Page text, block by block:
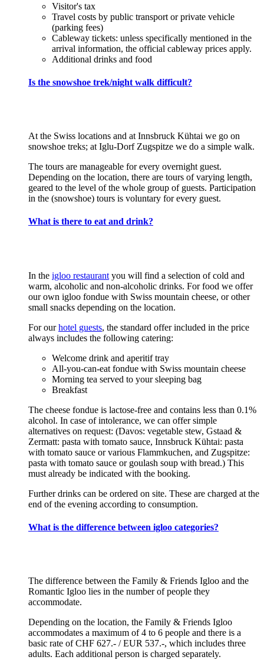
Visitor's tax
Travel costs by public transport or private vehicle
(parking fees)
Cableway tickets: unless specifically mentioned in the
arrival information, the official cableway prices apply.
Additional drinks and food
Is the snowshoe trek/night walk difficult?
At the Swiss locations and at Innsbruck Kühtai we go on
snowshoe treks; at Iglu-Dorf Zugspitze we do a simple walk.
The tours are manageable for every overnight guest.
Depending on the location, there are tours of varying length,
geared to the level of the whole group of guests. Participation
in the (snowshoe) tours is voluntary for every guest.
What is there to eat and drink?
In the igloo restaurant you will find a selection of cold and
warm, alcoholic and non-alcoholic drinks. For food we offer
our own igloo fondue with Swiss mountain cheese, or other
small snacks depending on the location.
For ourhotel guests, the standard offer included in the price
always includes the following catering:
Welcome drink and aperitif tray
All-you-can-eat fondue with Swiss mountain cheese
Morning tea served to your sleeping bag
Breakfast
The cheese fondue is lactose-free and contains less than 0.1%
alcohol. In case of intolerance, we can offer simple
alternatives on request: (Davos: vegetable stew, Gstaad &
Zermatt: pasta with tomato sauce, Innsbruck Kühtai: pasta
with tomato sauce or various Flammkuchen, and Zugspitze:
pasta with tomato sauce or goulash soup with bread.) This
must already be indicated with the booking.
Further drinks can be ordered on site. These are charged at the
end of the evening according to consumption.
What is the difference between igloo categories?
The difference between the Family & Friends Igloo and the
Romantic Igloo lies in the number of people they
accommodate.
Depending on the location, the Family & Friends Igloo
accommodates a maximum of 4 to 6 people and there is a
basic rate of CHF 627.- / EUR 537.-, which includes three
adults. Each additional person is charged separately.